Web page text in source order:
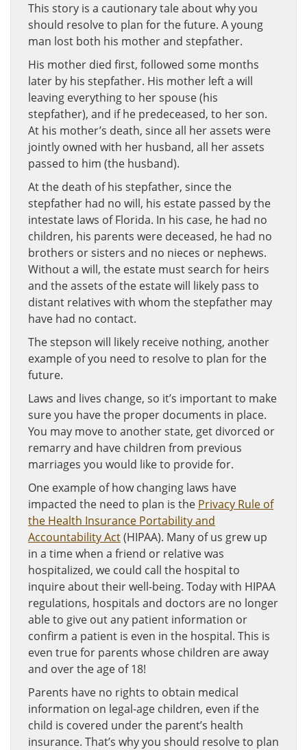
This story is a cautionary tale about why you
should resolve to plan for the future. A young
man lost both his mother and stepfather.
His mother died first, followed some months
later by his stepfather. His mother left a will
leaving everything to her spouse (his
stepfather), and if he predeceased, to her son.
At his mother’s death, since all her assets were
jointly owned with her husband, all her assets
passed to him (the husband).
At the death of his stepfather, since the
stepfather had no will, his estate passed by the
intestate laws of Florida. In his case, he had no
children, his parents were deceased, he had no
brothers or sisters and no nieces or nephews.
Without a will, the estate must search for heirs
and the assets of the estate will likely pass to
distant relatives with whom the stepfather may
have had no contact.
The stepson will likely receive nothing, another
example of you need to resolve to plan for the
future.
Laws and lives change, so it’s important to make
sure you have the proper documents in place.
You may move to another state, get divorced or
remarry and have children from previous
marriages you would like to provide for.
One example of how changing laws have
impacted the need to plan is the Privacy Rule of
the Health Insurance Portability and
Accountability Act(HIPAA). Many of us grew up
in a time when a friend or relative was
hospitalized, we could call the hospital to
inquire about their well-being. Today with HIPAA
regulations, hospitals and doctors are no longer
able to give out any patient information or
confirm a patient is even in the hospital. This is
even true for parents whose children are away
and over the age of 18!
Parents have no rights to obtain medical
information on legal-age children, even if the
child is covered under the parent’s health
insurance. That’s why you should resolve to plan